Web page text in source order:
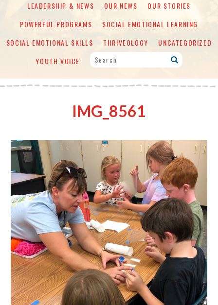
LEADERSHIP & NEWS
OUR NEWS
OUR STORIES
POWERFUL PROGRAMS
SOCIAL EMOTIONAL LEARNING
SOCIAL EMOTIONAL SKILLS
THRIVEOLOGY
UNCATEGORIZED
YOUTH VOICE
IMG_8561